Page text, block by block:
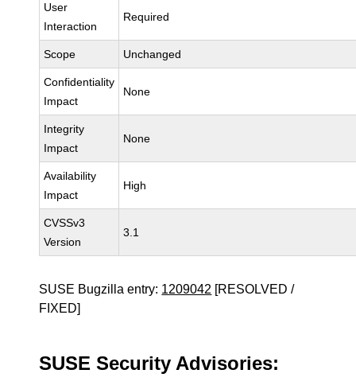
User
Interaction
Required
Scope Unchanged
Confidentiality
Impact
None
Integrity
Impact
None
Availability
Impact
High
CVSSv3
Version
3.1
SUSE Bugzilla entry: 1209042 [RESOLVED /
FIXED]
SUSE Security Advisories: